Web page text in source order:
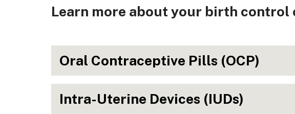
Learn more about your birth control
Oral Contraceptive Pills (OCP)
Intra-Uterine Devices (IUDs)